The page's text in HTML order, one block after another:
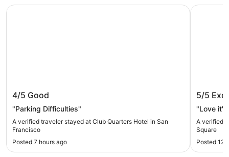
4/5 Good
"Parking Difficulties"
A verified traveler stayed at Club Quarters Hotel in San
Francisco
Posted 7 hours ago
Club Quarters Hotel in San Francisco
5/5
"Love it"
A verified
Square
Posted 12
Hilton